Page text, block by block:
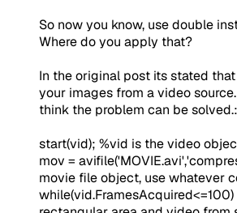
So now you know, use double
Where do you apply that?
In the original post its stated
your images from a video
think the problem can be solved.:
start(vid); %vid is the video
mov = avifile('MOVIE.avi','
movie file object, use whatever
while(vid.FramesAcquired<=100)